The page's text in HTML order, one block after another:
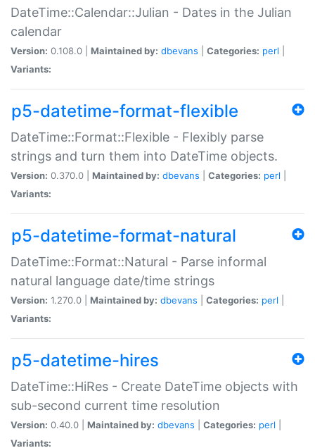
DateTime::Calendar::Julian - Dates in the Julian
calendar
Version: 0.108.0 | Maintained by: dbevans Categories: perl
Variants:
p5-datetime-format-flexible
DateTime::Format::Flexible - Flexibly parse
strings and turn them into DateTime objects.
Version: 0.370.0 | Maintained by: dbevans Categories: perl
Variants:
p5-datetime-format-natural
DateTime::Format::Natural - Parse informal
natural language date/time strings
Version: 1.270.0 | Maintained by: dbevans Categories: perl
Variants:
p5-datetime-hires
DateTime::HiRes - Create DateTime objects with
sub-second current time resolution
Version: 0.40.0 | Maintained by: dbevans Categories: perl
Variants: